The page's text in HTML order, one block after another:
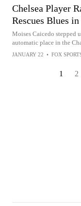
Chelsea Player
Rescues Blues
Moises Caicedo stepped
automatic place in the
JANUARY 22 • FOX
1 2